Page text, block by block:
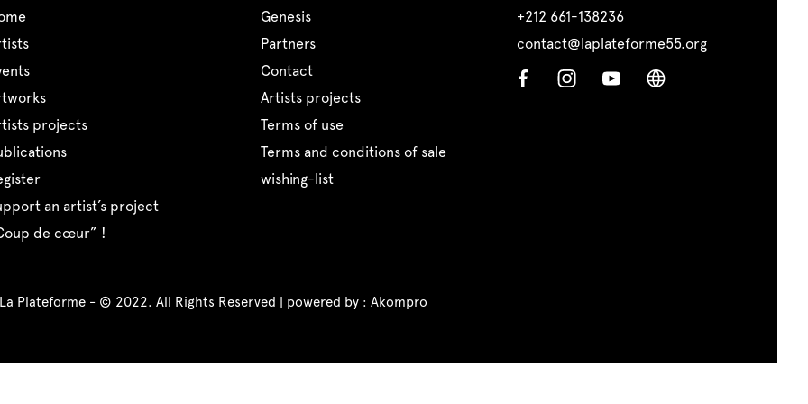
projects
an artist’s project
“coup de cœur” !
genesis
partners
contact
artists projects
terms of use
terms and conditions of sale
wishing-list
+212 661-138236
contact@laplateforme55.org
Plateforme - © 2022. All Rights Reserved | powered by :Akompro